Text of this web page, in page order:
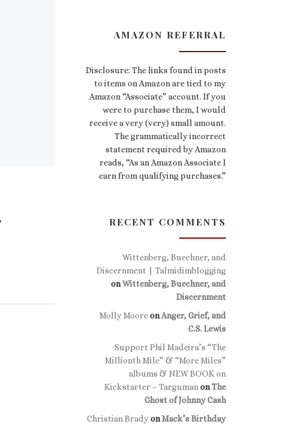
AMAZON REFERRAL
Disclosure: The links found in posts
to items on Amazon are tied to my
Amazon “Associate” account. If you
were to purchase them, I would
receive a very (very) small amount.
The grammatically incorrect
statement required by Amazon
reads, “As an Amazon Associate I
earn from qualifying purchases.”
RECENT COMMENTS
Wittenberg, Buechner, and
Discernment | Talmidimblogging
onWittenberg, Buechner, and
Discernment
Molly MooreonAnger, Grief, and
C.S. Lewis
Support Phil Madeira’s “The
Millionth Mile” & “More Miles”
albums & NEW BOOK on
Kickstarter – Targuman onThe
Ghost of Johnny Cash
Christian BradyonMack’s Birthday